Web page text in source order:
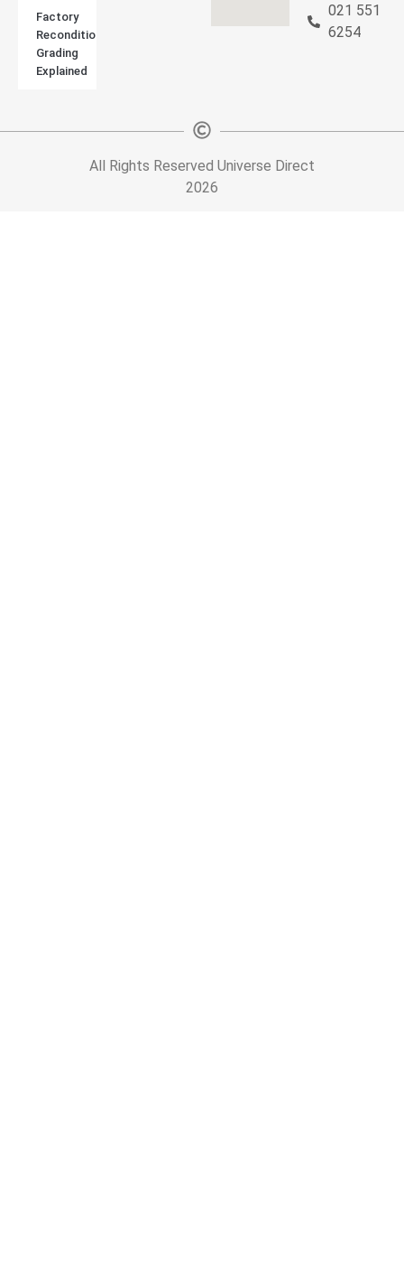
Factory
Reconditioned
Grading
Explained
021 551
6254
All Rights Reserved Universe Direct
2026